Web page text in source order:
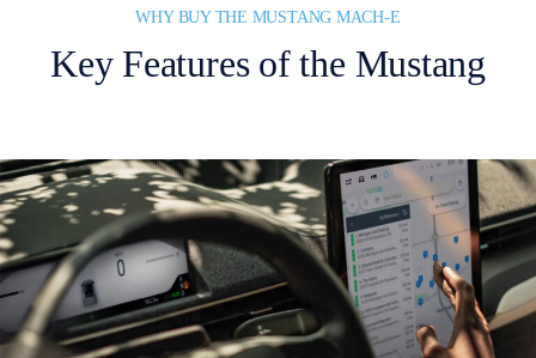
WHY BUY THE MUSTANG MACH-E
Key Features of the Mustang